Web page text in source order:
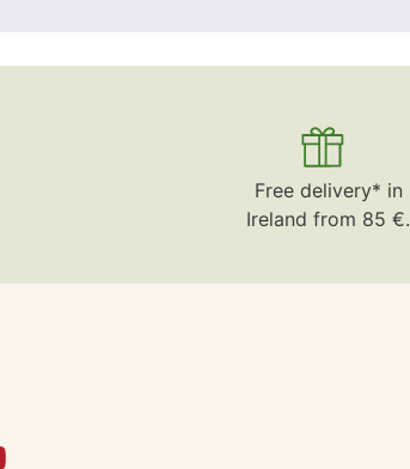
Free delivery* in
Ireland from 85 €.